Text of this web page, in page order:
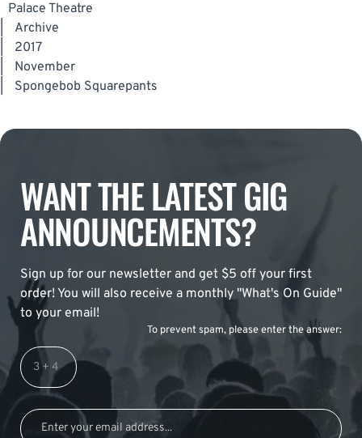
Palace Theatre
Archive
2017
November
Spongebob Squarepants
WANT THE LATEST GIG
ANNOUNCEMENTS?
Sign up for our newsletter and get $5 off your first
order! You will also receive a monthly "What's On Guide"
to your email!
To prevent spam, please enter the answer: